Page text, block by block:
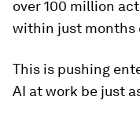
over 100 million
within just months
This is pushing
AI at work be just